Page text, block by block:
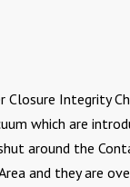
Integrity
which are
around the
and they are